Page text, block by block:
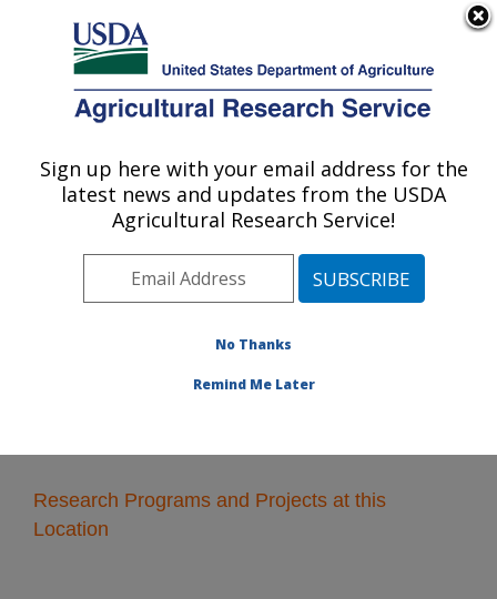
Here's how you know
Agricultural Research Service
U.S. DEPARTMENT OF AGRICULTURE
National Laboratory for Agriculture and
The Environment: Ames, IA
Midwest Area» Ames, Iowa»National
Research Programs and Projects at this
Location
Sign up here with your email address for the
latest news and updates from the USDA
Agricultural Research Service!
No Thanks
Remind Me Later